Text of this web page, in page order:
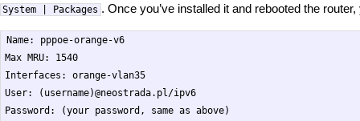
System | Packages . Once you’ve installed it and rebooted the
Name: pppoe-orange-v6
Max MRU: 1540
Interfaces: orange-vlan35
User: (username)@neostrada.pl/ipv6
Password: (your password, same as above)